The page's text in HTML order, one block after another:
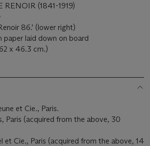
RENOIR (1841-1919)
86.’ (lower right)
paper laid down on board
x 46.3 cm.)
et Cie., Paris.
Paris (acquired from the above, 30
et Cie., Paris (acquired from the above, 14